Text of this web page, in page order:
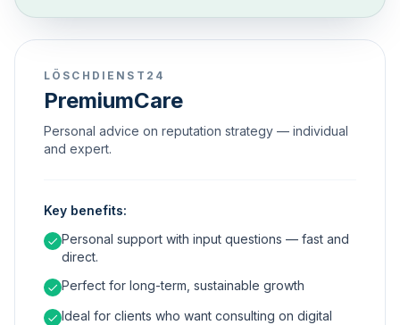
LÖSCHDIENST24
PremiumCare
Personal advice on reputation strategy — individual
and expert.
Key benefits:
Personal support with input questions — fast and
direct.
Perfect for long-term, sustainable growth
Ideal for clients who want consulting on digital